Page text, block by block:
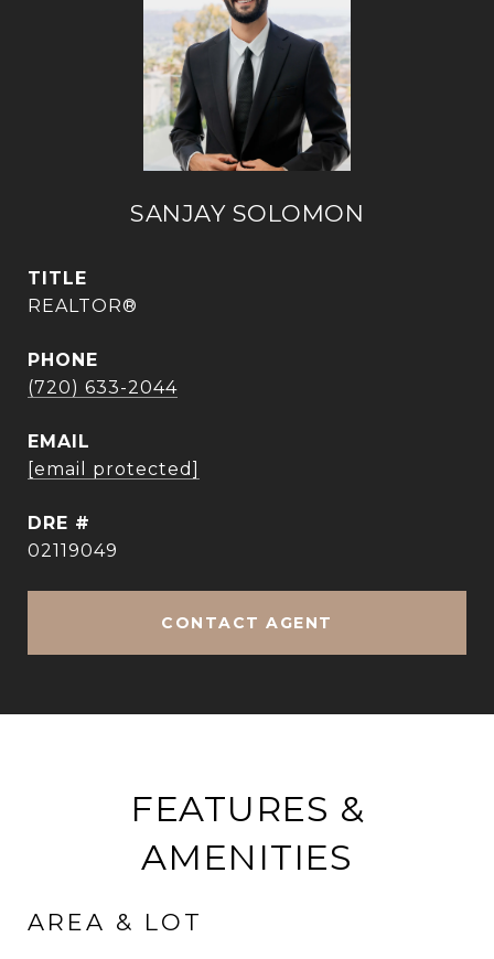
SANJAY SOLOMON
TITLE
REALTOR®
PHONE
(720) 633-2044
EMAIL
[email protected]
DRE #
02119049
CONTACT AGENT
FEATURES &
AMENITIES
AREA & LOT